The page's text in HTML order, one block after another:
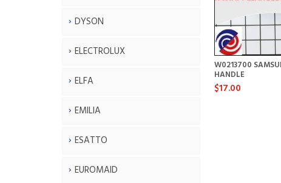
DYSON
ELECTROLUX
ELFA
EMILIA
ESATTO
EUROMAID
W0213700
HANDLE
$17.00